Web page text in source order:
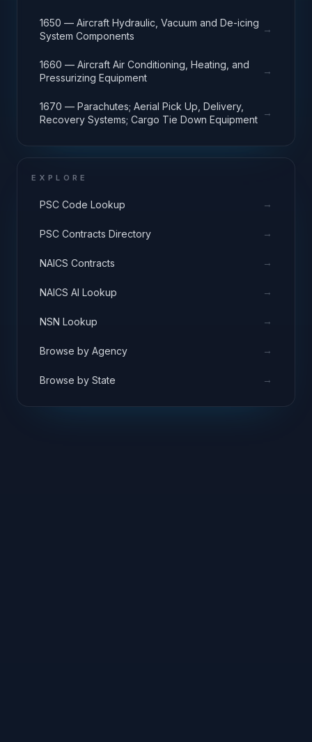
1650 — Aircraft Hydraulic, Vacuum and De-icing
System Components
→
1660 — Aircraft Air Conditioning, Heating, and
Pressurizing Equipment
→
1670 — Parachutes; Aerial Pick Up, Delivery,
Recovery Systems; Cargo Tie Down Equipment
→
EXPLORE
PSC Code Lookup →
PSC Contracts Directory →
NAICS Contracts →
NAICS AI Lookup →
NSN Lookup →
Browse by Agency →
Browse by State →